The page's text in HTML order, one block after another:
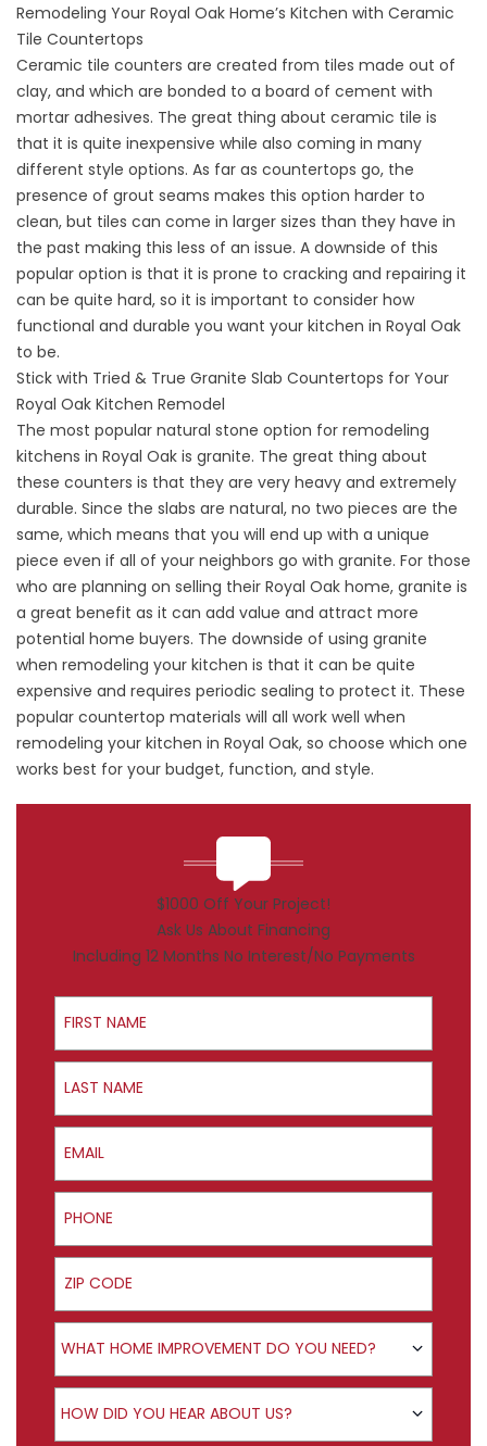
Remodeling Your Royal Oak Home’s Kitchen with Ceramic
Tile Countertops
Ceramic tile counters are created from tiles made out of
clay, and which are bonded to a board of cement with
mortar adhesives. The great thing about ceramic tile is
that it is quite inexpensive while also coming in many
different style options. As far as countertops go, the
presence of grout seams makes this option harder to
clean, but tiles can come in larger sizes than they have in
the past making this less of an issue. A downside of this
popular option is that it is prone to cracking and repairing it
can be quite hard, so it is important to consider how
functional and durable you want your kitchen in Royal Oak
to be.
Stick with Tried & True Granite Slab Countertops for Your
Royal Oak Kitchen Remodel
The most popular natural stone option for remodeling
kitchens in Royal Oak is granite. The great thing about
these counters is that they are very heavy and extremely
durable. Since the slabs are natural, no two pieces are the
same, which means that you will end up with a unique
piece even if all of your neighbors go with granite. For those
who are planning on selling their Royal Oak home, granite is
a great benefit as it can add value and attract more
potential home buyers. The downside of using granite
when remodeling your kitchen is that it can be quite
expensive and requires periodic sealing to protect it. These
popular countertop materials will all work well when
remodeling your kitchen in Royal Oak, so choose which one
works best for your budget, function, and style.
$1000 Off Your Project!
Ask Us About Financing
Including 12 Months No Interest/No Payments
First Name
Last Name
Email
Phone
ZIP Code
Product Interest
WHAT HOME IMPROVEMENT DO YOU NEED?
How did you hear about us?
HOW DID YOU HEAR ABOUT US?